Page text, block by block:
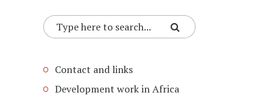
Contact and links
Development work in Africa